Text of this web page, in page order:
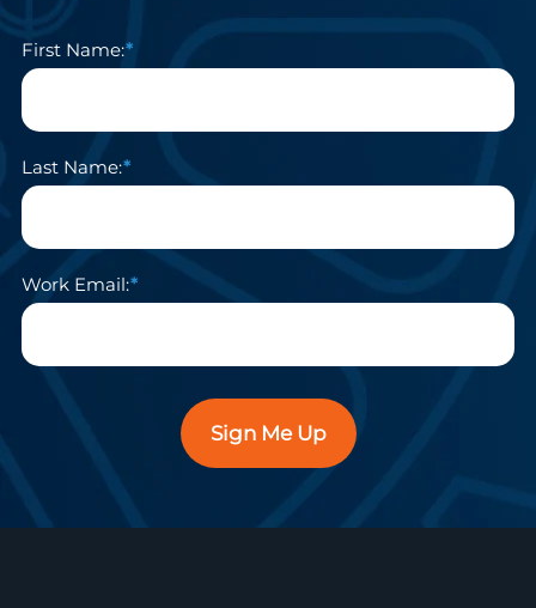
First Name:
Last Name:
Work Email:
Sign Me Up